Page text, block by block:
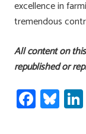
excellence in
tremendous
All content on
republished or
Fa
ce
Bl
u